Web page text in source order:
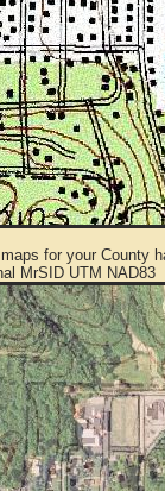
for your County
MrSID UTM NAD83